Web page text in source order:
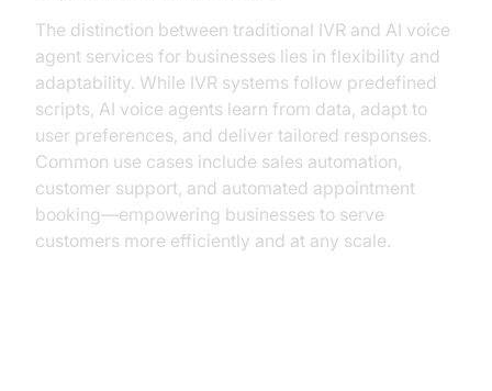
The distinction between traditional IVR and AI voice
agent services for businesses lies in flexibility and
adaptability. While IVR systems follow predefined
scripts, AI voice agents learn from data, adapt to
user preferences, and deliver tailored responses.
Common use cases include sales automation,
customer support, and automated appointment
booking—empowering businesses to serve
customers more efficiently and at any scale.